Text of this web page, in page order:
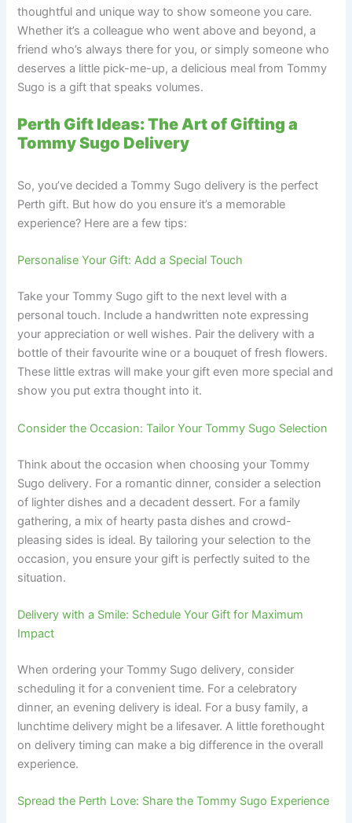
thoughtful and unique way to show someone you care.
Whether it’s a colleague who went above and beyond, a
friend who’s always there for you, or simply someone who
deserves a little pick-me-up, a delicious meal from Tommy
Sugo is a gift that speaks volumes.
Perth Gift Ideas: The Art of Gifting a
Tommy Sugo Delivery
So, you’ve decided a Tommy Sugo delivery is the perfect
Perth gift. But how do you ensure it’s a memorable
experience? Here are a few tips:
Personalise Your Gift: Add a Special Touch
Take your Tommy Sugo gift to the next level with a
personal touch. Include a handwritten note expressing
your appreciation or well wishes. Pair the delivery with a
bottle of their favourite wine or a bouquet of fresh flowers.
These little extras will make your gift even more special and
show you put extra thought into it.
Consider the Occasion: Tailor Your Tommy Sugo Selection
Think about the occasion when choosing your Tommy
Sugo delivery. For a romantic dinner, consider a selection
of lighter dishes and a decadent dessert. For a family
gathering, a mix of hearty pasta dishes and crowd-
pleasing sides is ideal. By tailoring your selection to the
occasion, you ensure your gift is perfectly suited to the
situation.
Delivery with a Smile: Schedule Your Gift for Maximum
Impact
When ordering your Tommy Sugo delivery, consider
scheduling it for a convenient time. For a celebratory
dinner, an evening delivery is ideal. For a busy family, a
lunchtime delivery might be a lifesaver. A little forethought
on delivery timing can make a big difference in the overall
experience.
Spread the Perth Love: Share the Tommy Sugo Experience